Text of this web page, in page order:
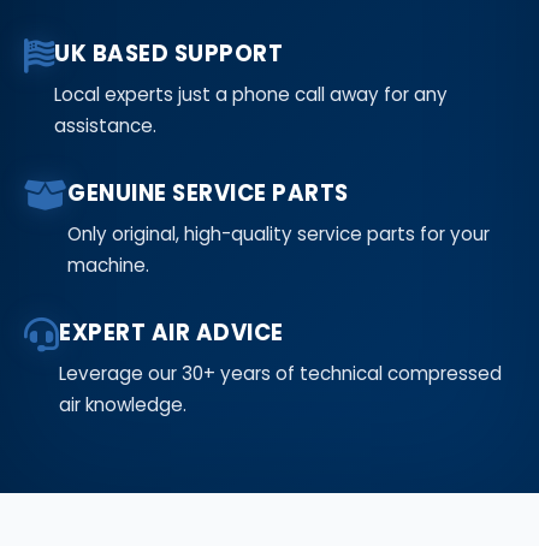
UK BASED SUPPORT
Local experts just a phone call away for any
assistance.
GENUINE SERVICE PARTS
Only original, high-quality service parts for your
machine.
EXPERT AIR ADVICE
Leverage our 30+ years of technical compressed
air knowledge.